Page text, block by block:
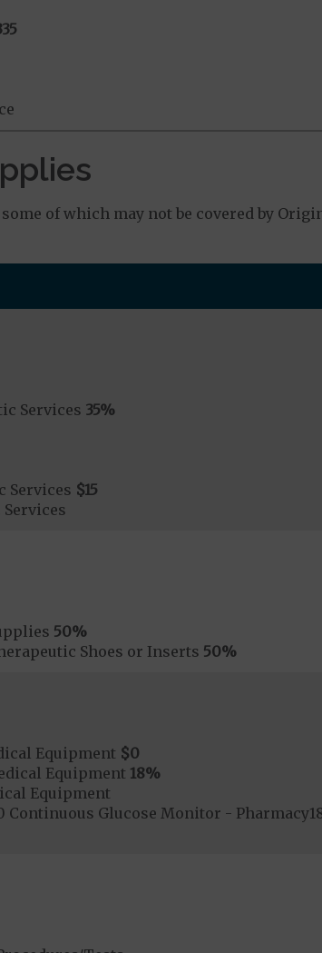
of which may not be covered by
Services 35%
Services $15
50%
Shoes or Inserts 50%
Equipment $0
Equipment 18%
Equipment
Glucose Monitor -